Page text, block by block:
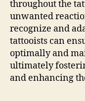
throughout the
unwanted
recognize and
tattooists can
optimally and
ultimately
and enhancing